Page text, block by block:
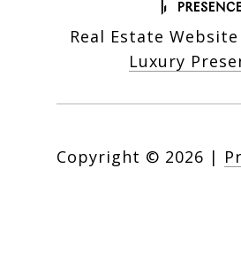
Real Estate
Luxury
Copyright © 2026 |